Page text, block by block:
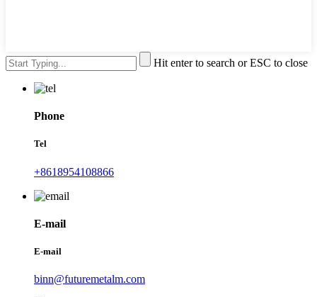
Hit enter to search or ESC to close
Phone
Tel
+8618954108866
E-mail
E-mail
binn@futuremetalm.com